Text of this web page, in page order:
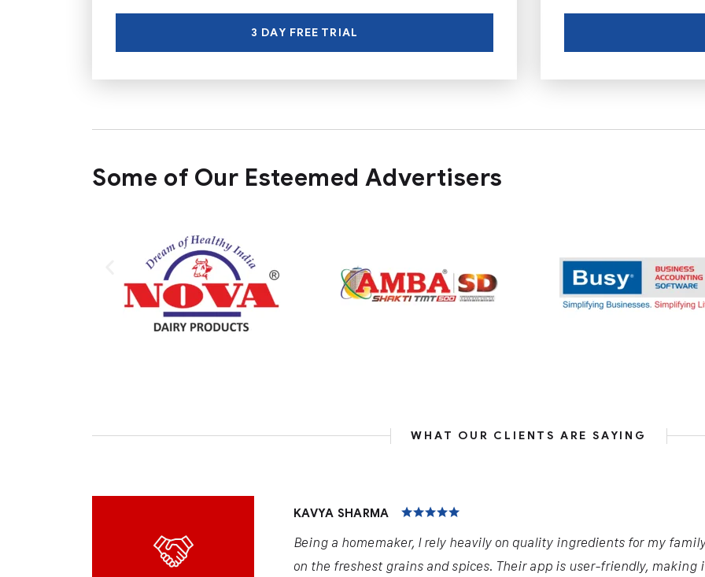
3 DAY FREE TRIAL
Some of Our Esteemed Advertisers
WHAT OUR CLIENTS ARE SAYING
KAVYA SHARMA
Being a homemaker, I rely heavily on quality ingredients for my
on the freshest grains and spices. Their app is user-friendly, making